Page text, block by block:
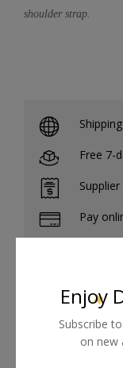
shoulder strap.
Free 7-
Pay
Related
Enjoy
Subscribe
on new